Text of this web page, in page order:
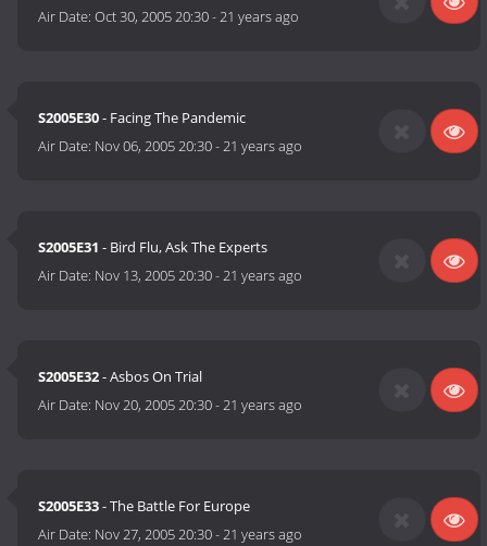
Air Date:Oct 30, 2005 20:30-21 years ago
S2005E30- Facing The Pandemic
Air Date: Nov 06, 2005 20:30-21 years ago
S2005E31 - Bird Flu, Ask The Experts
Air Date: Nov 13, 2005 20:30-21 years ago
S2005E32- Asbos On Trial
Air Date: Nov 20, 2005 20:30-21 years ago
S2005E33- The Battle For Europe
Air Date: Nov 27, 2005 20:30-21 years ago